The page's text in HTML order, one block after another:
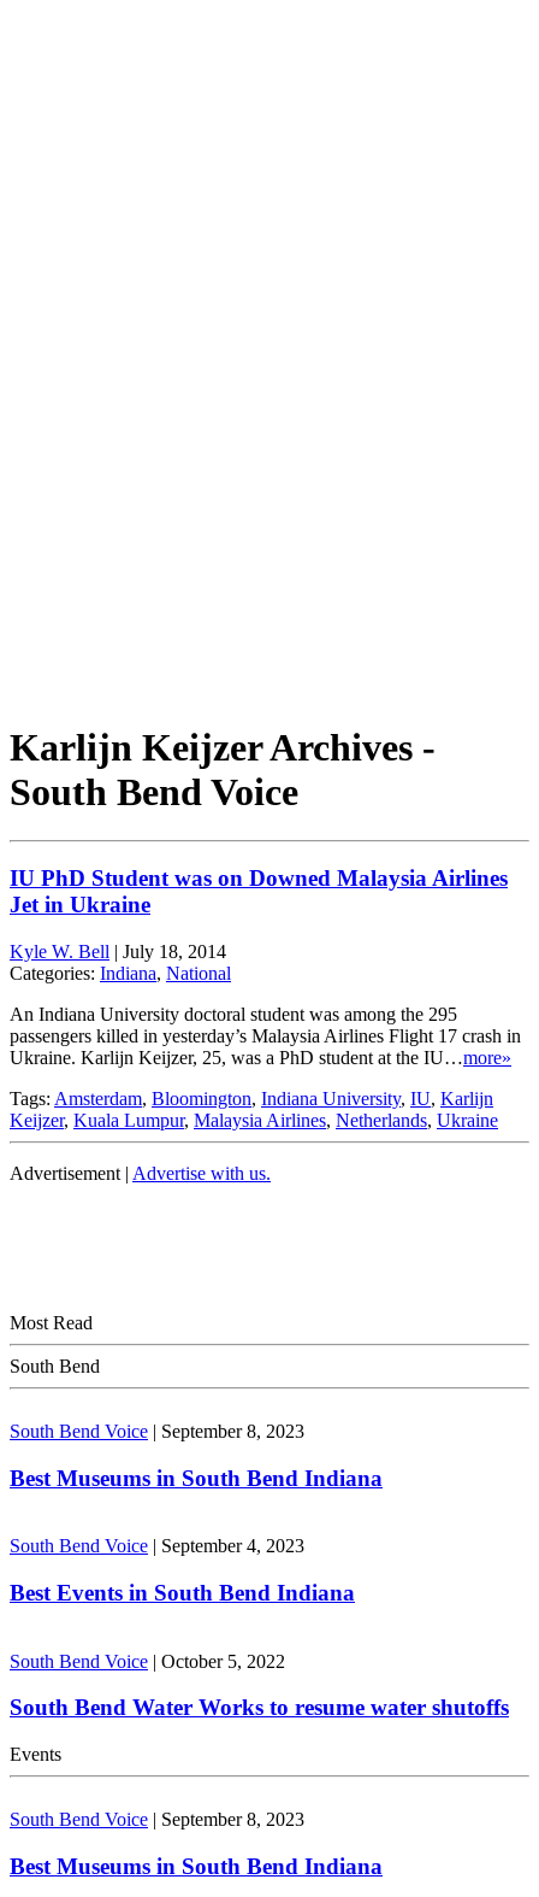
Karlijn Keijzer Archives -
South Bend Voice
IU PhD Student was on Downed Malaysia Airlines
Jet in Ukraine
Kyle W. Bell | July 18, 2014
Categories: Indiana, National
An Indiana University doctoral student was among the 295
passengers killed in yesterday’s Malaysia Airlines Flight 17 crash in
Ukraine. Karlijn Keijzer, 25, was a PhD student at the IU…more»
Tags: Amsterdam, Bloomington, Indiana University, IU, Karlijn
Keijzer, Kuala Lumpur, Malaysia Airlines, Netherlands, Ukraine
Advertisement | Advertise with us.
Most Read
South Bend
South Bend Voice | September 8, 2023
Best Museums in South Bend Indiana
South Bend Voice | September 4, 2023
Best Events in South Bend Indiana
South Bend Voice | October 5, 2022
South Bend Water Works to resume water shutoffs
Events
South Bend Voice | September 8, 2023
Best Museums in South Bend Indiana